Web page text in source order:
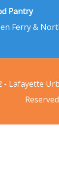
Pantry
Ferry &
- Lafayette
Reserved